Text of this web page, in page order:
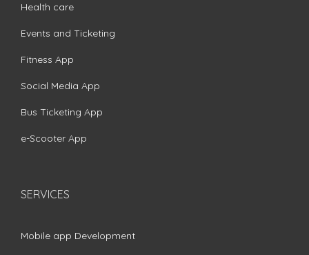
Health care
Events and Ticketing
Fitness App
Social Media App
Bus Ticketing App
e-Scooter App
SERVICES
Mobile app Development